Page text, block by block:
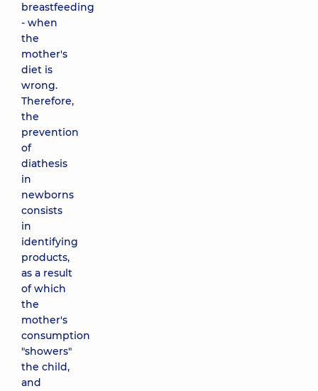
breastfeeding
- when
the
mother's
diet is
wrong.
Therefore,
the
prevention
of
diathesis
in
newborns
consists
in
identifying
products,
as a result
of which
the
mother's
consumption
"showers"
the child,
and